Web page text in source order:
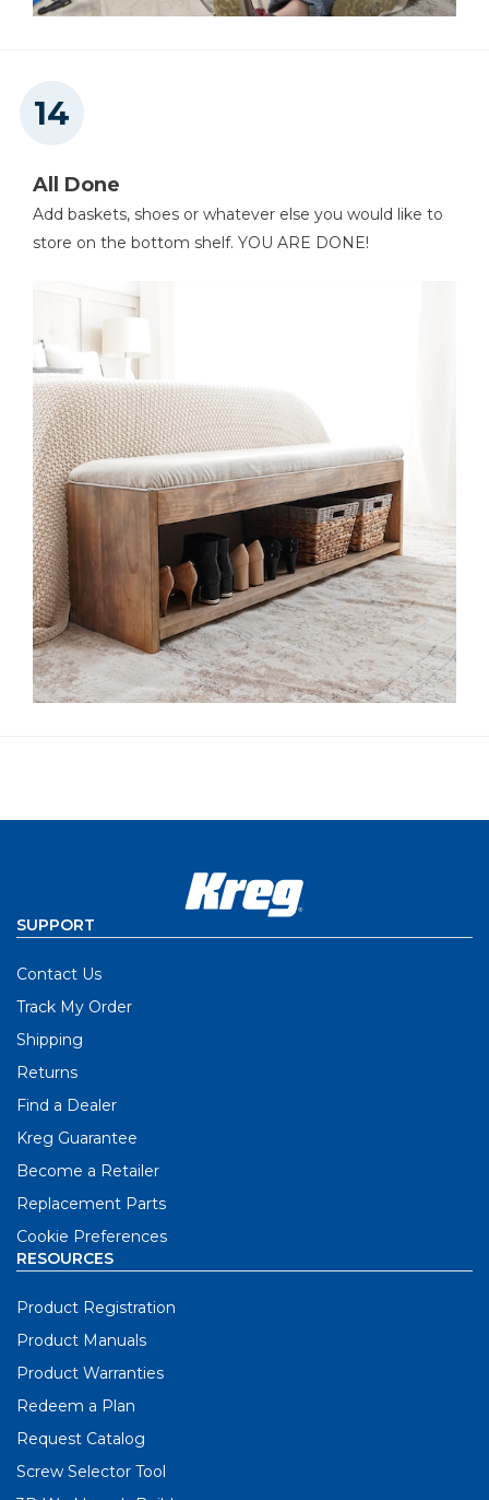
All Done
Add baskets, shoes or whatever else you would like to
store on the bottom shelf. YOU ARE DONE!
SUPPORT
Contact Us
Track My Order
Shipping
Returns
Find a Dealer
Kreg Guarantee
Become a Retailer
Replacement Parts
Cookie Preferences
RESOURCES
Product Registration
Product Manuals
Product Warranties
Redeem a Plan
Request Catalog
Screw Selector Tool